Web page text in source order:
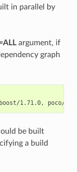
in parallel by
argument, if
graph
boost/1.71.0, poco/
be built
a build